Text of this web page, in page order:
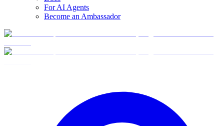
For AI Agents
Become an Ambassador